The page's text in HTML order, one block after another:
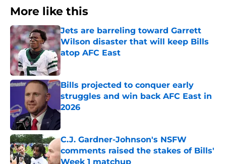
More like this
Jets are barreling toward Garrett
Wilson disaster that will keep Bills
atop AFC East
Published by on Invalid Date
Bills projected to conquer early
struggles and win back AFC East in
2026
Published by on Invalid Date
C.J. Gardner-Johnson's NSFW
comments raised the stakes of Bills'
Week 1 matchup